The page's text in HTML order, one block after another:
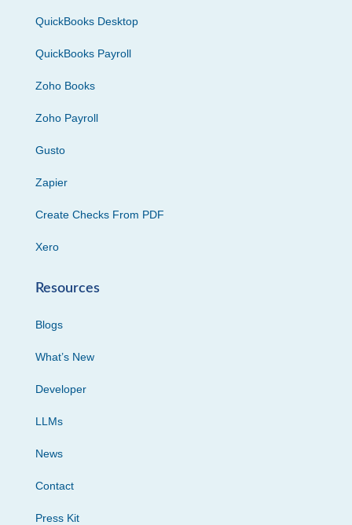
QuickBooks Desktop
QuickBooks Payroll
Zoho Books
Zoho Payroll
Gusto
Zapier
Create Checks From PDF
Xero
Resources
Blogs
What’s New
Developer
LLMs
News
Contact
Press Kit